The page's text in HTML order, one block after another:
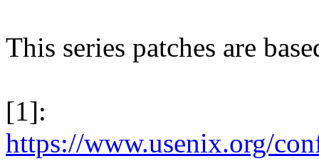
This series patches are
[1]:
https://www.usenix.org/